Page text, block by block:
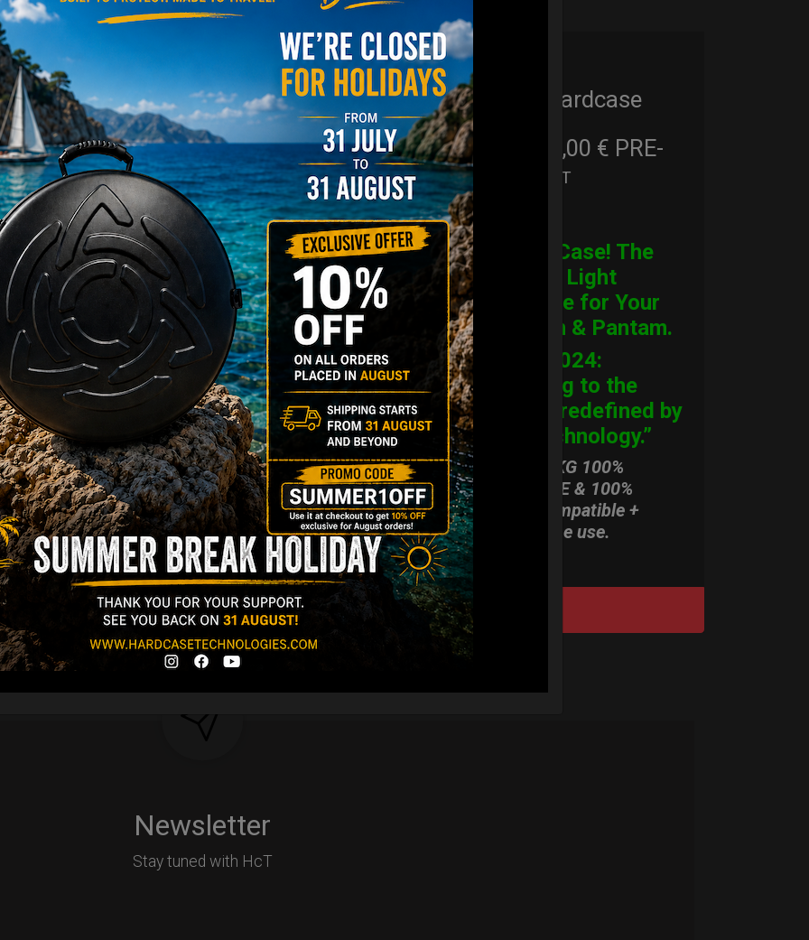
Hardcase
206,00€
VAT
PRE-
Case! The
Light
for Your
& Pantam.
2024:
to the
redefined by
Technology.”
3,8 KG 100%
& 100%
compatible +
alone use.
Cargo Hardcase
206,00 €
Ex 22% VAT
PRE-
CARGO Case! The
Ultimate Light
Hardcase for Your
Handpan & Pantam.
“2012-2024:
Returning to the
Origins, redefined by
New Technology.”
ONLY 3,8 KG 100%
HARDCASE & 100%
Rolltek compatible +
stand-alone use.
DISCOVER / BUY
Newsletter
Stay tuned with HcT